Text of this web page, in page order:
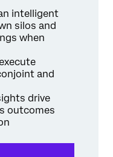
intelligent
silos and
when
and
drive
outcomes